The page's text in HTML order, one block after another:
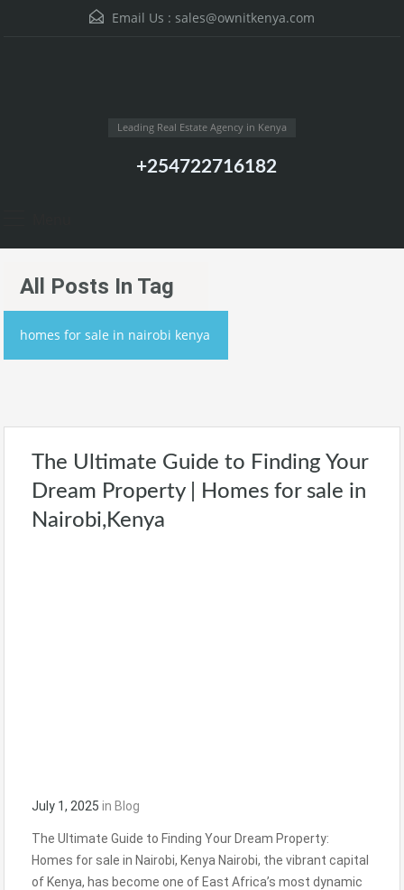
Email Us : sales@ownitkenya.com
Leading Real Estate Agency in Kenya
+254722716182
All Posts In Tag
homes for sale in nairobi kenya
The Ultimate Guide to Finding Your
Dream Property | Homes for sale in
Nairobi,Kenya
July 1, 2025 in Blog
The Ultimate Guide to Finding Your Dream Property:
Homes for sale in Nairobi, Kenya Nairobi, the vibrant capital
of Kenya, has become one of East Africa’s most dynamic